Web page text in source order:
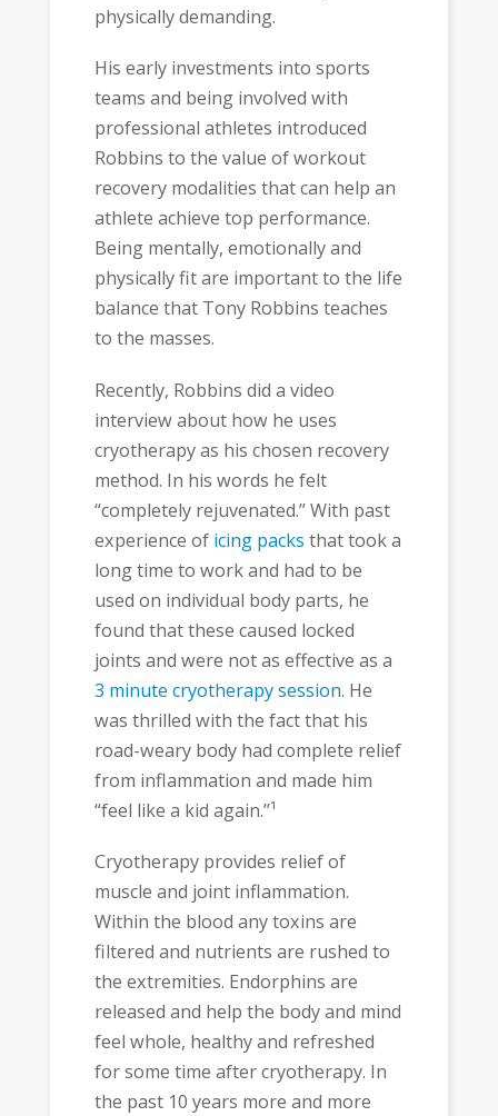
physically demanding.
His early investments into sports
teams and being involved with
professional athletes introduced
Robbins to the value of workout
recovery modalities that can help an
athlete achieve top performance.
Being mentally, emotionally and
physically fit are important to the life
balance that Tony Robbins teaches
to the masses.
Recently, Robbins did a video
interview about how he uses
cryotherapy as his chosen recovery
method. In his words he felt
“completely rejuvenated.” With past
experience of icing packs that took a
long time to work and had to be
used on individual body parts, he
found that these caused locked
joints and were not as effective as a
3 minute cryotherapy session. He
was thrilled with the fact that his
road-weary body had complete relief
from inflammation and made him
“feel like a kid again.”¹
Cryotherapy provides relief of
muscle and joint inflammation.
Within the blood any toxins are
filtered and nutrients are rushed to
the extremities. Endorphins are
released and help the body and mind
feel whole, healthy and refreshed
for some time after cryotherapy. In
the past 10 years more and more